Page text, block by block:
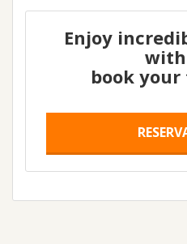
Enjoy
book